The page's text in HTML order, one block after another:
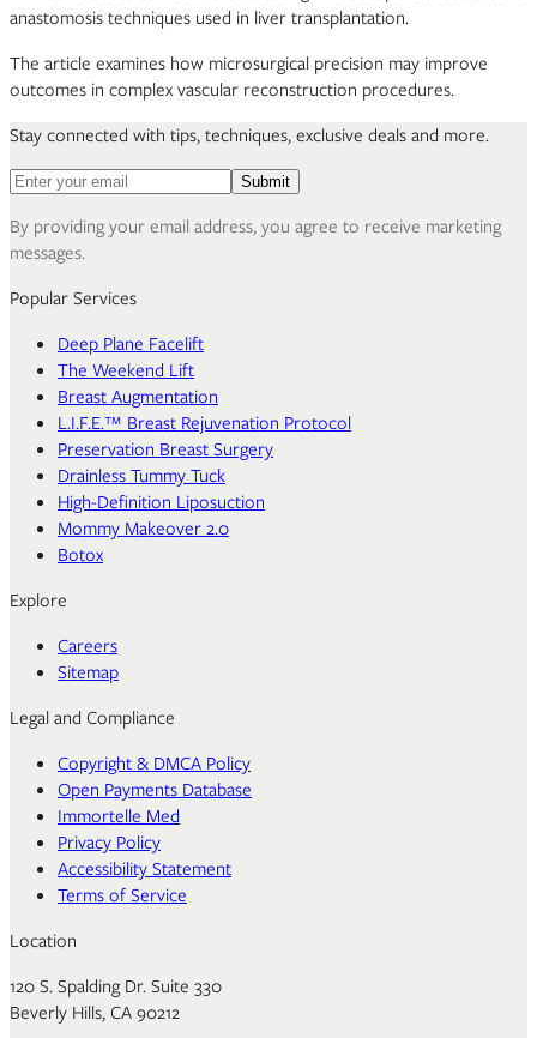
anastomosis techniques used in liver transplantation.
The article examines how microsurgical precision may improve
outcomes in complex vascular reconstruction procedures.
Stay connected with tips, techniques, exclusive deals and more.
Email address for newsletter
Submit
By providing your email address, you agree to receive marketing
messages.
Popular Services
Deep Plane Facelift
The Weekend Lift
Breast Augmentation
L.I.F.E.™ Breast Rejuvenation Protocol
Preservation Breast Surgery
Drainless Tummy Tuck
High-Definition Liposuction
Mommy Makeover 2.0
Botox
Explore
Careers
Sitemap
Legal and Compliance
Copyright & DMCA Policy
Open Payments Database
Immortelle Med
Privacy Policy
Accessibility Statement
Terms of Service
Location
120 S. Spalding Dr. Suite 330
Beverly Hills, CA 90212